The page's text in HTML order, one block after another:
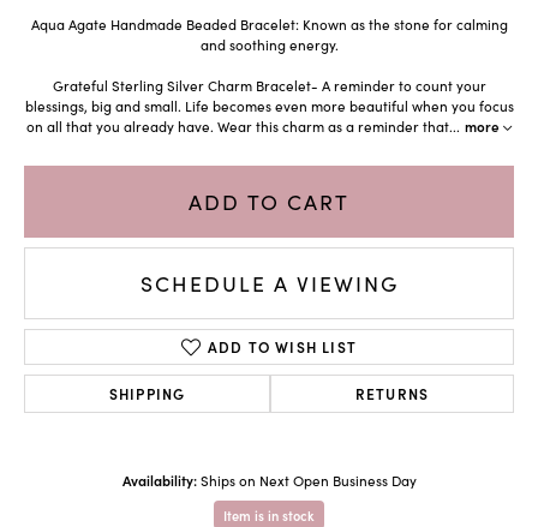
Aqua Agate Handmade Beaded Bracelet: Known as the stone for calming
and soothing energy.
Grateful Sterling Silver Charm Bracelet- A reminder to count your
blessings, big and small. Life becomes even more beautiful when you focus
on all that you already have. Wear this charm as a reminder that... more
ADD TO CART
SCHEDULE A VIEWING
ADD TO WISH LIST
SHIPPING RETURNS
Availability: Ships on Next Open Business Day
Item is in stock